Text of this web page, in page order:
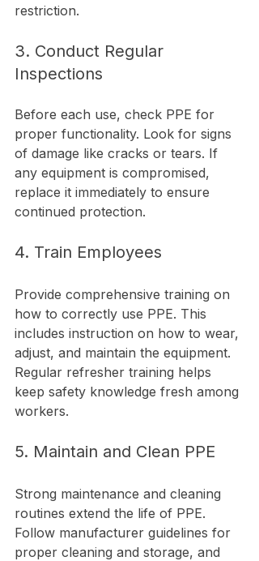
restriction.
3. Conduct Regular
Inspections
Before each use, check PPE for
proper functionality. Look for signs
of damage like cracks or tears. If
any equipment is compromised,
replace it immediately to ensure
continued protection.
4. Train Employees
Provide comprehensive training on
how to correctly use PPE. This
includes instruction on how to wear,
adjust, and maintain the equipment.
Regular refresher training helps
keep safety knowledge fresh among
workers.
5. Maintain and Clean PPE
Strong maintenance and cleaning
routines extend the life of PPE.
Follow manufacturer guidelines for
proper cleaning and storage, and